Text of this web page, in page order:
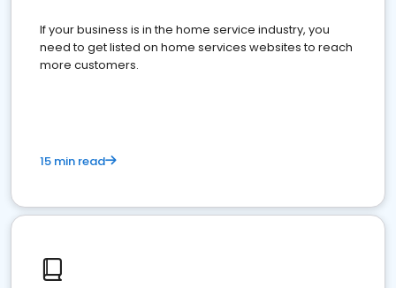
If your business is in the home service industry, you
need to get listed on home services websites to reach
more customers.
15 min read